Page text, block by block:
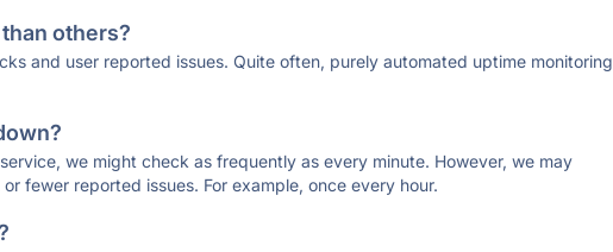
others?
and user reported issues. Quite often, purely automated uptime monitoring
we might check as frequently as every minute. However, we may
fewer reported issues. For example, once every hour.